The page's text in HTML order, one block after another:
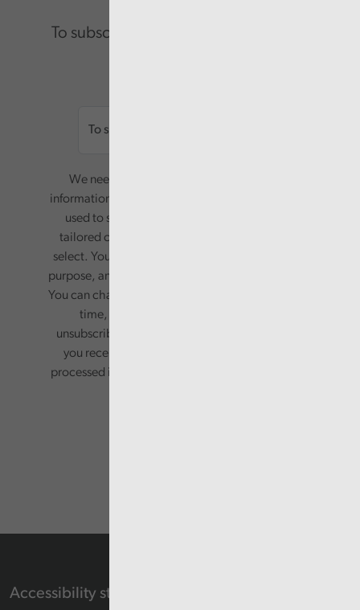
To subscribe please enter your email.
We need your consent to start sending you
information. Your name and email address will be
used to send you a monthly newsletter, with
tailored content based on the preferences you
select. Your information will only be used for this
purpose, and will not be shared with third parties.
You can change your preferences or opt-out at any
time, by updating your preferences, or
unsubscribing via the relevant links in any email
you receive from us. Your information will be
processed in accordance with our privacy policy.
Accessibility statement